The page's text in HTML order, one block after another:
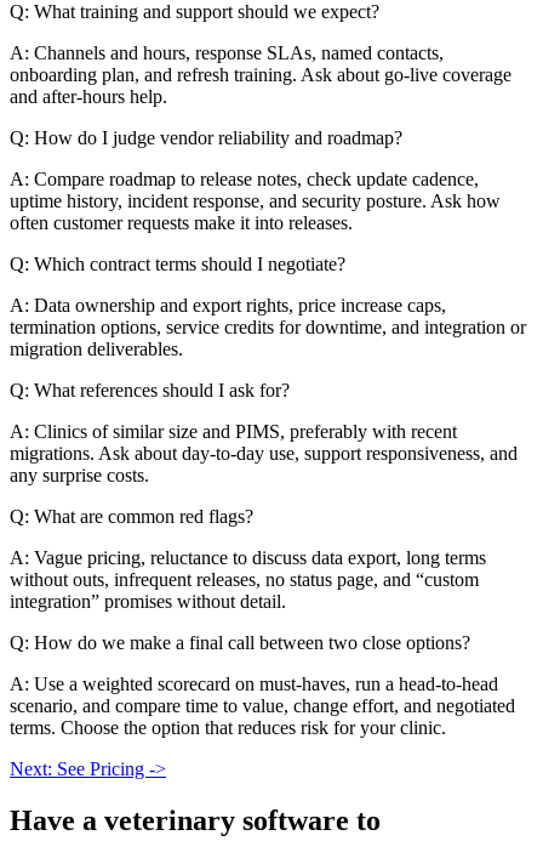
Q: What training and support should we expect?
A: Channels and hours, response SLAs, named contacts,
onboarding plan, and refresh training. Ask about go-live coverage
and after-hours help.
Q: How do I judge vendor reliability and roadmap?
A: Compare roadmap to release notes, check update cadence,
uptime history, incident response, and security posture. Ask how
often customer requests make it into releases.
Q: Which contract terms should I negotiate?
A: Data ownership and export rights, price increase caps,
termination options, service credits for downtime, and integration or
migration deliverables.
Q: What references should I ask for?
A: Clinics of similar size and PIMS, preferably with recent
migrations. Ask about day-to-day use, support responsiveness, and
any surprise costs.
Q: What are common red flags?
A: Vague pricing, reluctance to discuss data export, long terms
without outs, infrequent releases, no status page, and “custom
integration” promises without detail.
Q: How do we make a final call between two close options?
A: Use a weighted scorecard on must-haves, run a head-to-head
scenario, and compare time to value, change effort, and negotiated
terms. Choose the option that reduces risk for your clinic.
Next: See Pricing ->
Have a veterinary software to